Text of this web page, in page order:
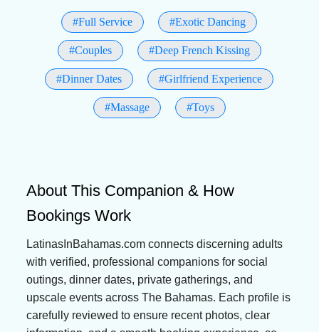
#Full Service #Exotic Dancing
#Couples #Deep French Kissing
#Dinner Dates #Girlfriend Experience
#Massage #Toys
About This Companion & How
Bookings Work
LatinasInBahamas.com connects discerning adults
with verified, professional companions for social
outings, dinner dates, private gatherings, and
upscale events across The Bahamas. Each profile is
carefully reviewed to ensure recent photos, clear